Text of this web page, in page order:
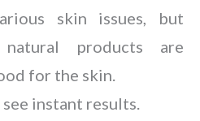
skin issues, but
products are
for the skin.
instant results.